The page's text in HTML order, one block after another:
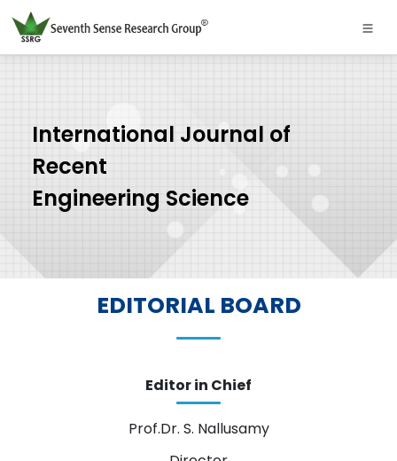
International Journal of
Recent
Engineering Science
EDITORIAL BOARD
Editor in Chief
Prof.Dr. S. Nallusamy